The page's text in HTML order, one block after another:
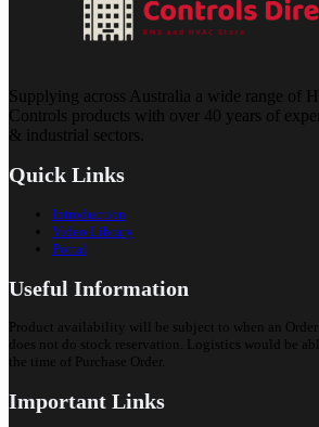
Supplying across Australia a wide range of
Controls products with over 40 years of
& industrial sectors.
Quick Links
Introduction
Video Library
Portal
Useful Information
Product availability will be subject to when an
does not do stock reservation. Logistics would be
the time of Purchase Order.
Important Links